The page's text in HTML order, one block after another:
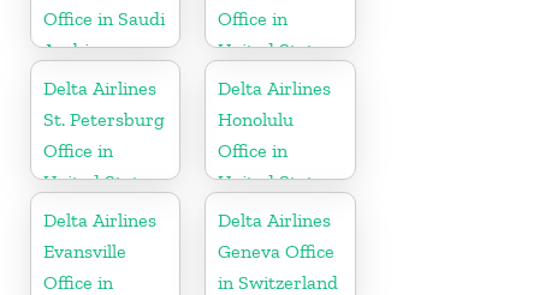
Office in Saudi
Arabia
Office in
United States
Delta Airlines
St. Petersburg
Office in
United States
Delta Airlines
Honolulu
Office in
United States
Delta Airlines
Evansville
Office in
Delta Airlines
Geneva Office
in Switzerland